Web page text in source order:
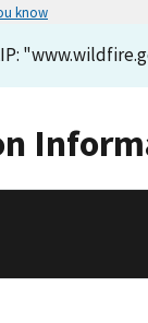
know